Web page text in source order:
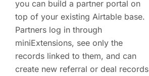
you can build a partner portal on
top of your existing Airtable base.
Partners log in through
miniExtensions, see only the
records linked to them, and can
create new referral or deal records